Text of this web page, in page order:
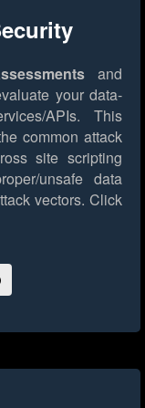
and
your data-
APIs. This
common attack
site scripting
unsafe data
vectors. Click